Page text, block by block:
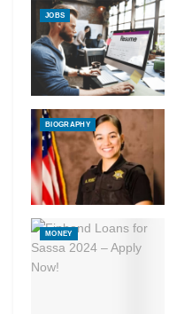
JOBS
BIOGRAPHY
MONEY